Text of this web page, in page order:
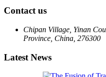
Contact us
Chipan Village, Yinan
Province, China, 276300
Latest News